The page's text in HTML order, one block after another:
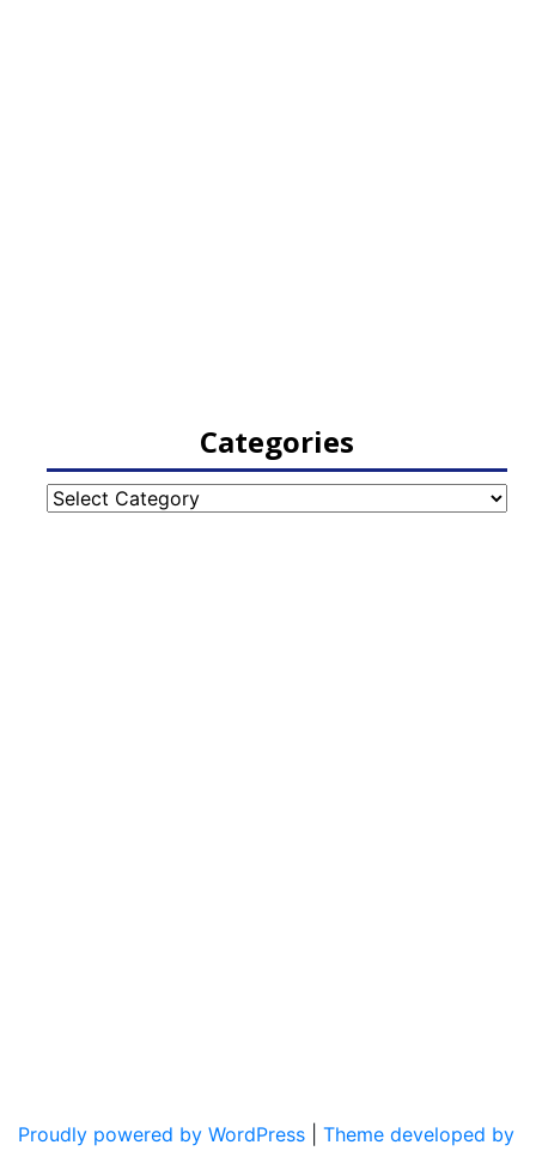
Categories
Categories
Proudly powered by WordPress
Theme developed by